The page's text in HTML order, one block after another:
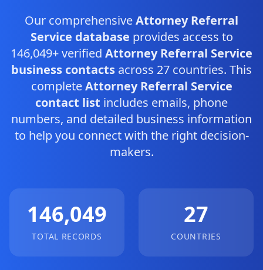
Our comprehensiveAttorney Referral
Service database provides access to
146,049+ verified Attorney Referral Service
business contacts across 27 countries. This
completeAttorney Referral Service
contact list includes emails, phone
numbers, and detailed business information
to help you connect with the right decision-
makers.
146,049
TOTAL RECORDS
27
COUNTRIES